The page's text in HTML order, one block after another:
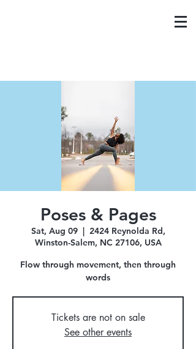
Poses & Pages
Sat, Aug 09
  |
2424 Reynolda Rd,
Winston-Salem, NC 27106, USA
Flow through movement, then through
words
Tickets are not on sale
See other events